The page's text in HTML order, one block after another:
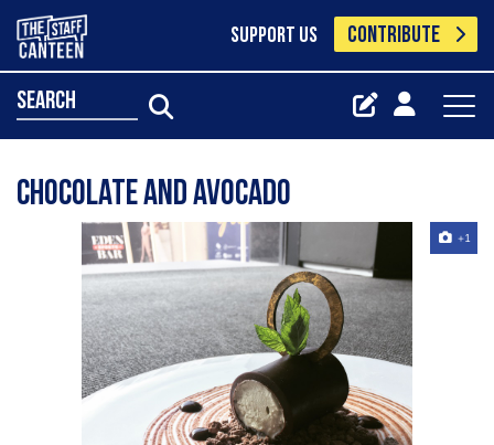
SUPPORT US CONTRIBUTE
search
Chocolate and avocado
+1